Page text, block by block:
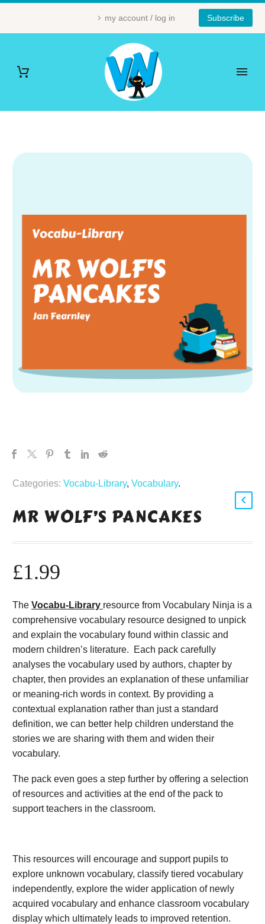
my account / log in Subscribe
Categories: Vocabu-Library, Vocabulary.
MR WOLF’S PANCAKES
£1.99
The Vocabu-Library resource from Vocabulary Ninja is a
comprehensive vocabulary resource designed to unpick
and explain the vocabulary found within classic and
modern children’s literature. Each pack carefully
analyses the vocabulary used by authors, chapter by
chapter, then provides an explanation of these unfamiliar
or meaning-rich words in context. By providing a
contextual explanation rather than just a standard
definition, we can better help children understand the
stories we are sharing with them and widen their
vocabulary.
The pack even goes a step further by offering a selection
of resources and activities at the end of the pack to
support teachers in the classroom.
This resources will encourage and support pupils to
explore unknown vocabulary, classify tiered vocabulary
independently, explore the wider application of newly
acquired vocabulary and enhance classroom vocabulary
display which ultimately leads to improved retention.